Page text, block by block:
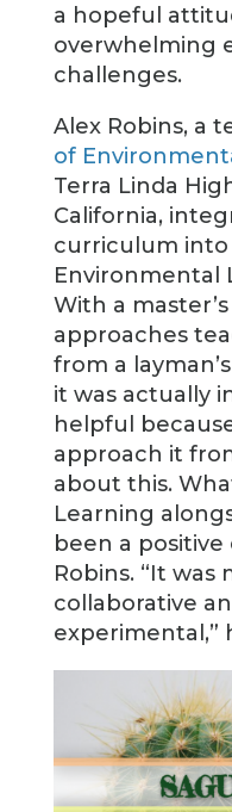
a hopeful
overwhelming
challenges.
Alex Robins, a
of
Terra Linda
California,
curriculum
Environmental
With a
approaches
from a
it was actually
helpful
approach it
about this.
Learning
been a
Robins. “It was
collaborative
experimental,”